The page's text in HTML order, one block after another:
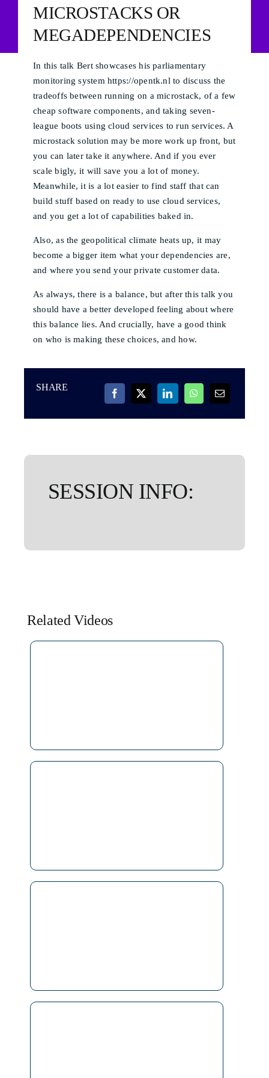
MICROSTACKS OR
MEGADEPENDENCIES
In this talk Bert showcases his parliamentary
monitoring system https://opentk.nl to discuss the
tradeoffs between running on a microstack, of a few
cheap software components, and taking seven-
league boots using cloud services to run services. A
microstack solution may be more work up front, but
you can later take it anywhere. And if you ever
scale bigly, it will save you a lot of money.
Meanwhile, it is a lot easier to find staff that can
build stuff based on ready to use cloud services,
and you get a lot of capabilities baked in.
Also, as the geopolitical climate heats up, it may
become a bigger item what your dependencies are,
and where you send your private customer data.
As always, there is a balance, but after this talk you
should have a better developed feeling about where
this balance lies. And crucially, have a good think
on who is making these choices, and how.
SHARE
SESSION INFO:
Related Videos